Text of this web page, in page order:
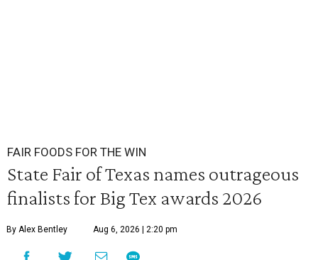
FAIR FOODS FOR THE WIN
State Fair of Texas names outrageous
finalists for Big Tex awards 2026
By Alex Bentley Aug 6, 2026 | 2:20 pm